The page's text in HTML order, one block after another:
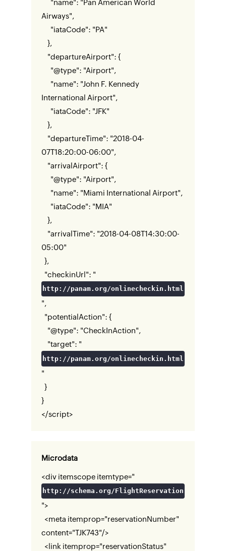
"name": "Pan American World
Airways",
"iataCode": "PA"
},
"departureAirport": {
"@type": "Airport",
"name": "John F. Kennedy
International Airport",
"iataCode": "JFK"
},
"departureTime": "2018-04-
07T18:20:00-06:00",
"arrivalAirport": {
"@type": "Airport",
"name": "Miami International Airport",
"iataCode": "MIA"
},
"arrivalTime": "2018-04-08T14:30:00-
05:00"
},
"checkinUrl": "
http://panam.org/onlinecheckin.html
",
"potentialAction": {
"@type": "CheckInAction",
"target": "
http://panam.org/onlinecheckin.html
"
}
}
</script>
Microdata
<div itemscope itemtype="
http://schema.org/FlightReservation
">
<meta itemprop="reservationNumber"
content="TJK743"/>
<link itemprop="reservationStatus"